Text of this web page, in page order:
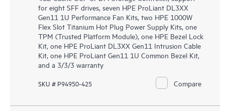
for eight SFF drives, seven HPE ProLiant DL3XX
Gen11 1U Performance Fan Kits, two HPE 1000W
Flex Slot Titanium Hot Plug Power Supply Kits, one
TPM (Trusted Platform Module), one HPE Bezel Lock
Kit, one HPE ProLiant DL3XX Gen11 Intrusion Cable
Kit, one HPE ProLiant Gen11 1U Common Bezel Kit,
and a 3/3/3 warranty
SKU # P94950-425 Compare